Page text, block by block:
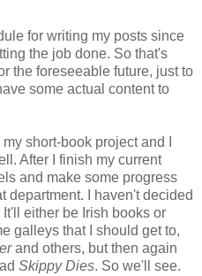
for writing my posts since
the job done. So that's
the foreseeable future, just to
some actual content to
short-book project and I
After I finish my current
and make some progress
department. I haven't decided
either be Irish books or
galleys that I should get to,
and others, but then again
Skippy Dies. So we'll see.